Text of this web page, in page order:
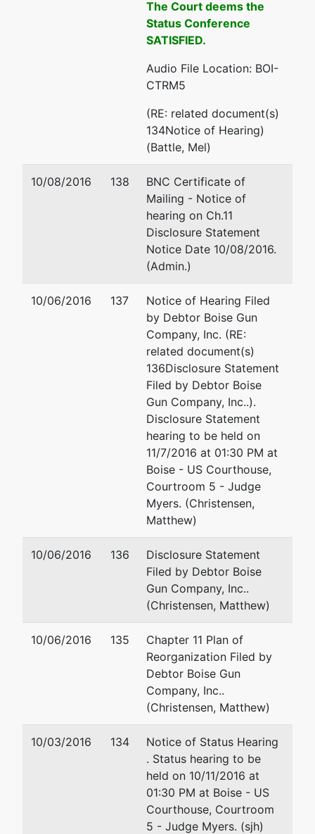
The Court deems the
Status Conference
SATISFIED.
Audio File Location: BOI-
CTRM5
(RE: related document(s)
134Notice of Hearing)
(Battle, Mel)
10/08/2016 138
BNC Certificate of
Mailing - Notice of
hearing on Ch.11
Disclosure Statement
Notice Date 10/08/2016.
(Admin.)
10/06/2016 137
Notice of Hearing Filed
by Debtor Boise Gun
Company, Inc. (RE:
related document(s)
136Disclosure Statement
Filed by Debtor Boise
Gun Company, Inc..).
Disclosure Statement
hearing to be held on
11/7/2016 at 01:30 PM at
Boise - US Courthouse,
Courtroom 5 - Judge
Myers. (Christensen,
Matthew)
10/06/2016 136
Disclosure Statement
Filed by Debtor Boise
Gun Company, Inc..
(Christensen, Matthew)
10/06/2016 135
Chapter 11 Plan of
Reorganization Filed by
Debtor Boise Gun
Company, Inc..
(Christensen, Matthew)
10/03/2016 134
Notice of Status Hearing
. Status hearing to be
held on 10/11/2016 at
01:30 PM at Boise - US
Courthouse, Courtroom
5 - Judge Myers. (sjh)